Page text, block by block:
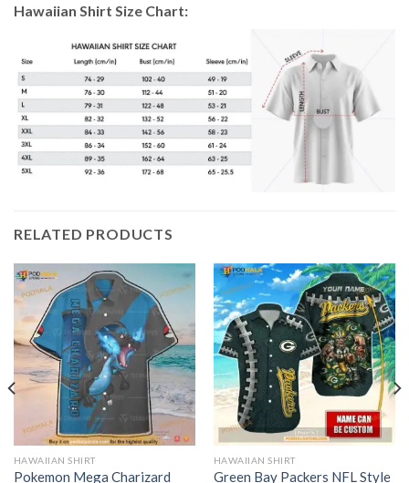
Hawaiian Shirt Size Chart:
RELATED PRODUCTS
HAWAIIAN SHIRT
Pokemon Mega Charizard
HAWAIIAN SHIRT
Green Bay Packers NFL Style